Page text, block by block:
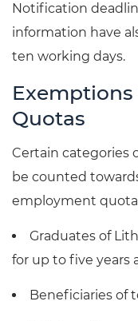
Notification
information have
ten working days.
Quotas
Certain categories
be counted
employment
Graduates of
for up to five years
Beneficiaries of